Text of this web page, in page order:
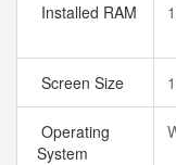
Installed RAM
Screen Size
Operating
System